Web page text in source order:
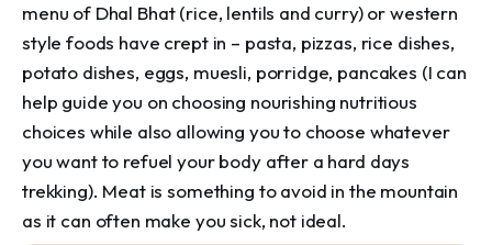
menu of Dhal Bhat (rice, lentils and curry) or western
style foods have crept in – pasta, pizzas, rice dishes,
potato dishes, eggs, muesli, porridge, pancakes (I can
help guide you on choosing nourishing nutritious
choices while also allowing you to choose whatever
you want to refuel your body after a hard days
trekking). Meat is something to avoid in the mountain
as it can often make you sick, not ideal.